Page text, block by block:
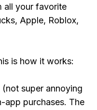
all your favorite
Apple, Roblox,
is how it works:
super annoying
app purchases. The